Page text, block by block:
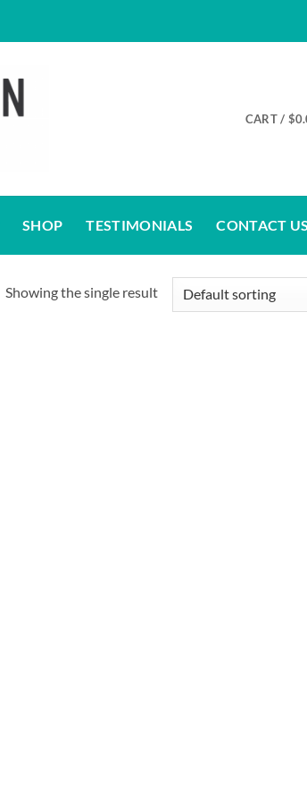
CART / $
SHOP TESTIMONIALS CONTACT US
Showing the single result